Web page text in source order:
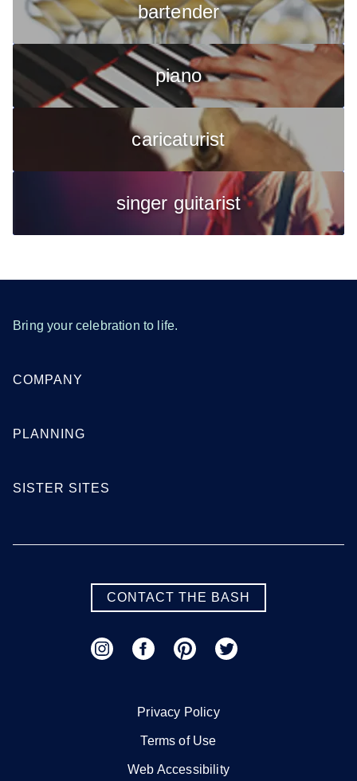
bartender
piano
caricaturist
singer guitarist
Bring your celebration to life.
COMPANY
PLANNING
SISTER SITES
CONTACT THE BASH
Privacy Policy
Terms of Use
Web Accessibility